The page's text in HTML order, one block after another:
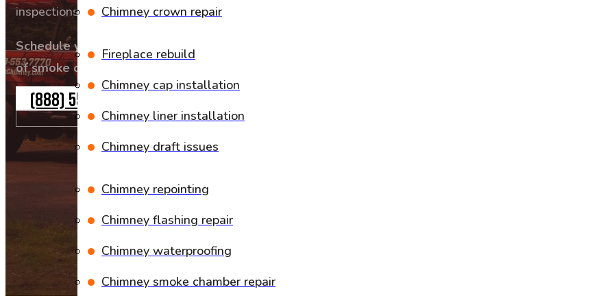
Chimney crown repair
Fireplace rebuild
Chimney cap installation
Chimney liner installation
Chimney draft issues
Chimney repointing
Chimney flashing repair
Chimney waterproofing
Chimney smoke chamber repair
inspections, and expert repairs to sweep away those hazards.
Schedule your professional chimney cleaning today to ensure your home stays warm without the
of smoke or fire hazards.
(888) 553-7770